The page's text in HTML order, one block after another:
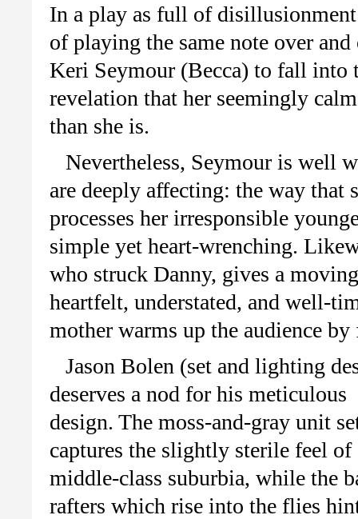
In a play as full of
of playing the same note over
Keri Seymour (Becca) to fall into
revelation that her seemingly
than she is.
Nevertheless, Seymour is well
are deeply affecting: the way that
processes her irresponsible
simple yet heart-wrenching.
who struck Danny, gives a
heartfelt, understated, and well-
mother warms up the audience
Jason Bolen (set and lighting
deserves a nod for his meticulous
design. The moss-and-gray unit
captures the slightly sterile feel of
middle-class suburbia, while the
rafters which rise into the flies